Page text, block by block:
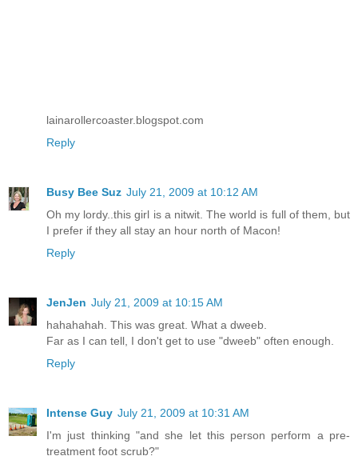
lainarollercoaster.blogspot.com
Reply
Busy Bee Suz July 21, 2009 at 10:12 AM
Oh my lordy..this girl is a nitwit. The world is full of them, but
I prefer if they all stay an hour north of Macon!
Reply
JenJen July 21, 2009 at 10:15 AM
hahahahah. This was great. What a dweeb.
Far as I can tell, I don't get to use "dweeb" often enough.
Reply
Intense Guy July 21, 2009 at 10:31 AM
I'm just thinking "and she let this person perform a pre-
treatment foot scrub?"